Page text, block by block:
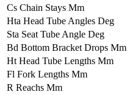
Cs Chain Stays Mm
Hta Head Tube Angles Deg
Sta Seat Tube Angle Deg
Bd Bottom Bracket Drops Mm
Ht Head Tube Lengths Mm
Fl Fork Lengths Mm
R Reachs Mm